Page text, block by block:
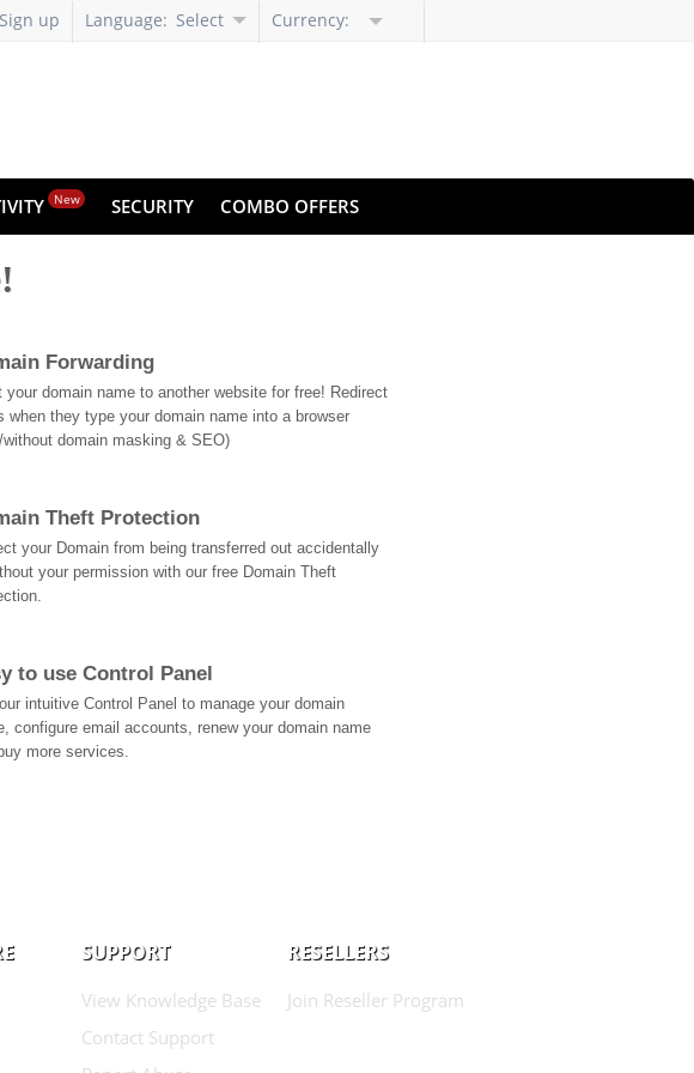
up Language: Select
Currency:
New SECURITY COMBO OFFERS
Forwarding
your domain name to another website for free! Redirect
when they type your domain name into a browser
without domain masking & SEO)
Theft Protection
your Domain from being transferred out accidentally
your permission with our free Domain Theft
to use Control Panel
intuitive Control Panel to manage your domain
configure email accounts, renew your domain name
more services.
SUPPORT
View Knowledge Base
Contact Support
RESELLERS
Join Reseller Program